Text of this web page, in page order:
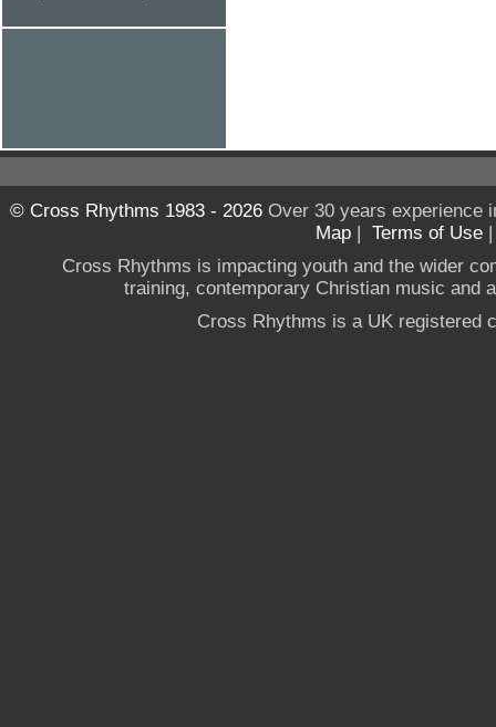
© Cross Rhythms 1983 - 2026Over 30 years experience
Map | Terms of Use
Cross Rhythms is impacting youth and the wider
training, contemporary Christian music and
Cross Rhythms is a UK registered